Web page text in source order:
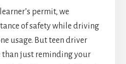
permit, we
of safety while driving
usage. But teen driver
than just reminding your